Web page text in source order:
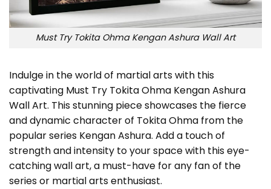
Must Try Tokita Ohma Kengan Ashura Wall Art
Indulge in the world of martial arts with this
captivating Must Try Tokita Ohma Kengan Ashura
Wall Art. This stunning piece showcases the fierce
and dynamic character of Tokita Ohma from the
popular series Kengan Ashura. Add a touch of
strength and intensity to your space with this eye-
catching wall art, a must-have for any fan of the
series or martial arts enthusiast.